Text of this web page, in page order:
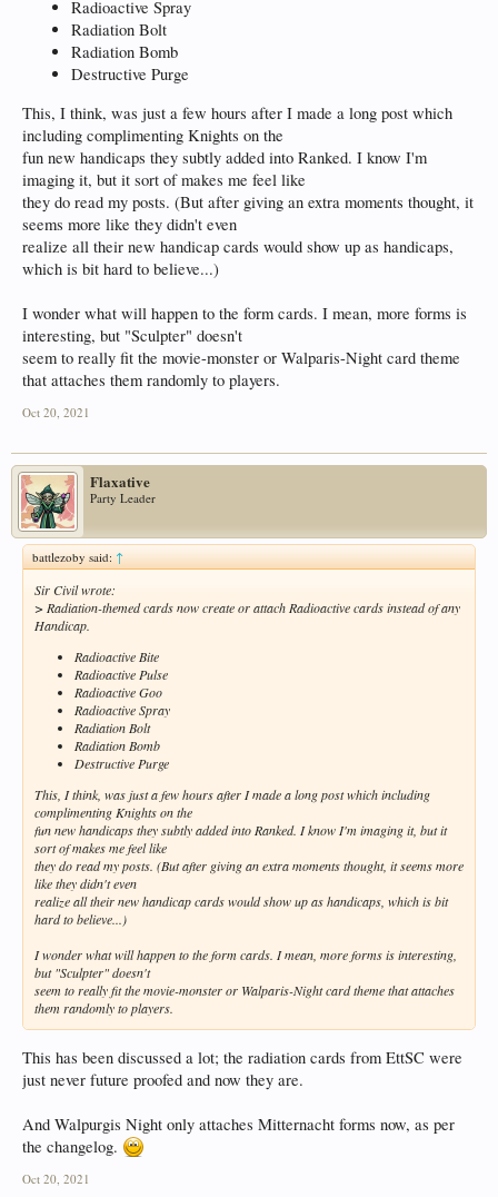
Radioactive Spray
Radiation Bolt
Radiation Bomb
Destructive Purge
This, I think, was just a few hours after I made a long post which
including complimenting Knights on the
fun new handicaps they subtly added into Ranked. I know I'm
imaging it, but it sort of makes me feel like
they do read my posts. (But after giving an extra moments thought, it
seems more like they didn't even
realize all their new handicap cards would show up as handicaps,
which is bit hard to believe...)
I wonder what will happen to the form cards. I mean, more forms is
interesting, but "Sculpter" doesn't
seem to really fit the movie-monster or Walparis-Night card theme
that attaches them randomly to players.
Oct 20, 2021
Flaxative
Party Leader
battlezoby said:↑
Sir Civil wrote:
> Radiation-themed cards now create or attach Radioactive cards instead of any
Handicap.
Radioactive Bite
Radioactive Pulse
Radioactive Goo
Radioactive Spray
Radiation Bolt
Radiation Bomb
Destructive Purge
This, I think, was just a few hours after I made a long post which including
complimenting Knights on the
fun new handicaps they subtly added into Ranked. I know I'm imaging it, but it
sort of makes me feel like
they do read my posts. (But after giving an extra moments thought, it seems more
like they didn't even
realize all their new handicap cards would show up as handicaps, which is bit
hard to believe...)
I wonder what will happen to the form cards. I mean, more forms is interesting,
but "Sculpter" doesn't
seem to really fit the movie-monster or Walparis-Night card theme that attaches
them randomly to players.
This has been discussed a lot; the radiation cards from EttSC were
just never future proofed and now they are.
And Walpurgis Night only attaches Mitternacht forms now, as per
the changelog.
Oct 20, 2021